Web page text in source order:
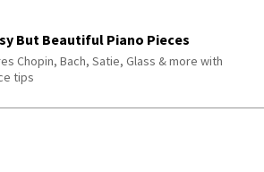
But Beautiful Piano Pieces
Chopin, Bach, Satie, Glass & more with
tips